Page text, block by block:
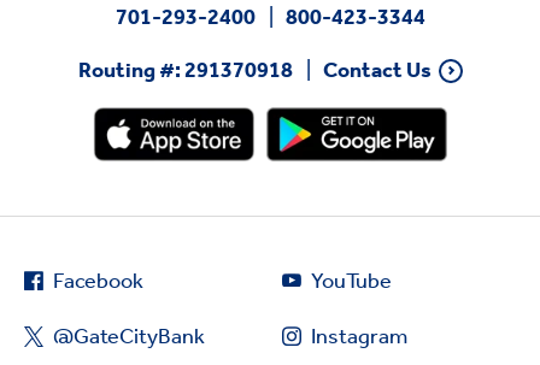
701-293-2400
800-423-3344
Routing #: 291370918
Contact Us
Facebook
@GateCityBank
YouTube
Instagram